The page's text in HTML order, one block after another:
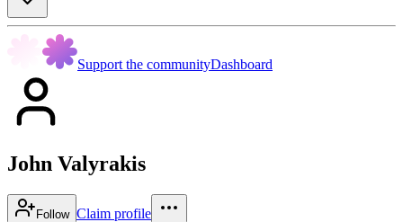
Support the communityDashboard
John Valyrakis
Follow Claim profile